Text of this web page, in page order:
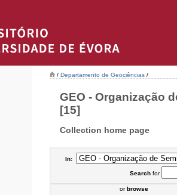
/ Departamento de Geociências /
GEO - Organização
[15]
Collection home page
In:
Searchfor
orbrowse